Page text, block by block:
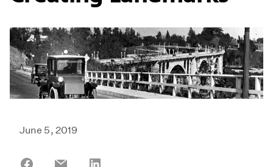
June 5, 2019
Share
Share